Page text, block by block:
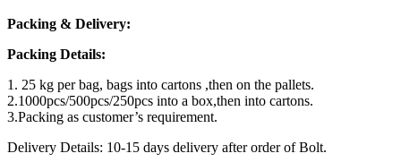
Packing & Delivery:
Packing Details:
1. 25 kg per bag, bags into cartons ,then on the pallets.
2.1000pcs/500pcs/250pcs into a box,then into cartons.
3.Packing as customer’s requirement.
Delivery Details: 10-15 days delivery after order of Bolt.